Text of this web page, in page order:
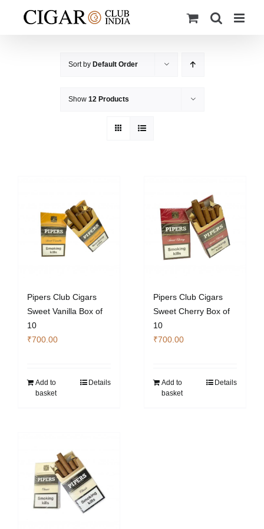
Sort by Default Order
Show 12 Products
Pipers Club Cigars
Sweet Vanilla Box of
10
₹700.00
Add to
basket
Details
Pipers Club Cigars
Sweet Cherry Box of
10
₹700.00
Add to
basket
Details